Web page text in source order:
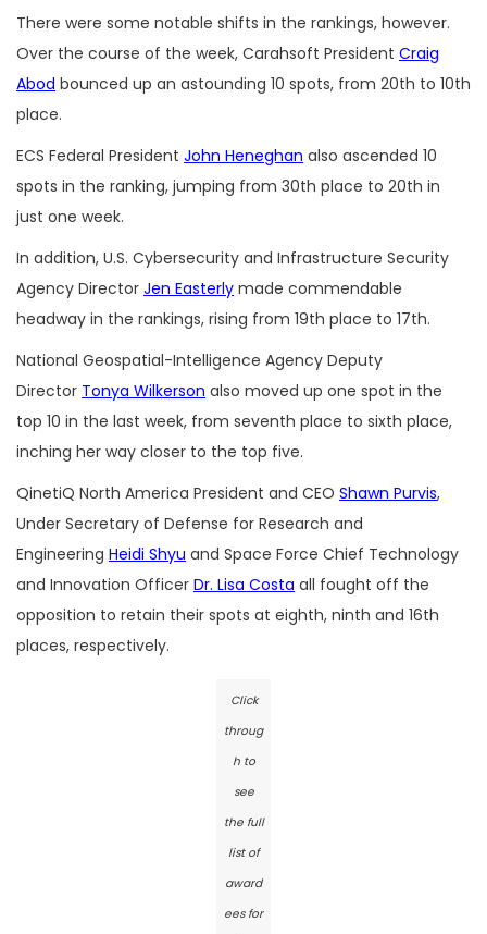
There were some notable shifts in the rankings, however.
Over the course of the week, Carahsoft President Craig
Abod bounced up an astounding 10 spots, from 20th to 10th
place.
ECS Federal President John Heneghan also ascended 10
spots in the ranking, jumping from 30th place to 20th in
just one week.
In addition, U.S. Cybersecurity and Infrastructure Security
Agency Director Jen Easterly made commendable
headway in the rankings, rising from 19th place to 17th.
National Geospatial-Intelligence Agency Deputy
Director Tonya Wilkerson also moved up one spot in the
top 10 in the last week, from seventh place to sixth place,
inching her way closer to the top five.
QinetiQ North America President and CEO Shawn Purvis,
Under Secretary of Defense for Research and
Engineering Heidi Shyu and Space Force Chief Technology
and Innovation Officer Dr. Lisa Costa all fought off the
opposition to retain their spots at eighth, ninth and 16th
places, respectively.
Click
throug
h to
see
the full
list of
award
ees for